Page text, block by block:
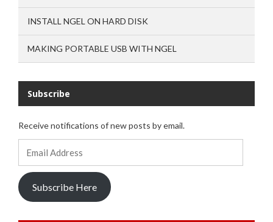
INSTALL NGEL ON HARD DISK
MAKING PORTABLE USB WITH NGEL
Subscribe
Receive notifications of new posts by email.
Subscribe Here